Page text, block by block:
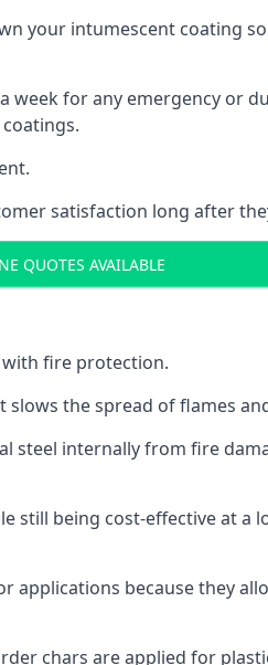
your intumescent coating
week for any emergency
satisfaction long after
QUOTES AVAILABLE
fire protection.
the spread of flames
internally from fire
still being cost-effective at
because they
chars are applied for